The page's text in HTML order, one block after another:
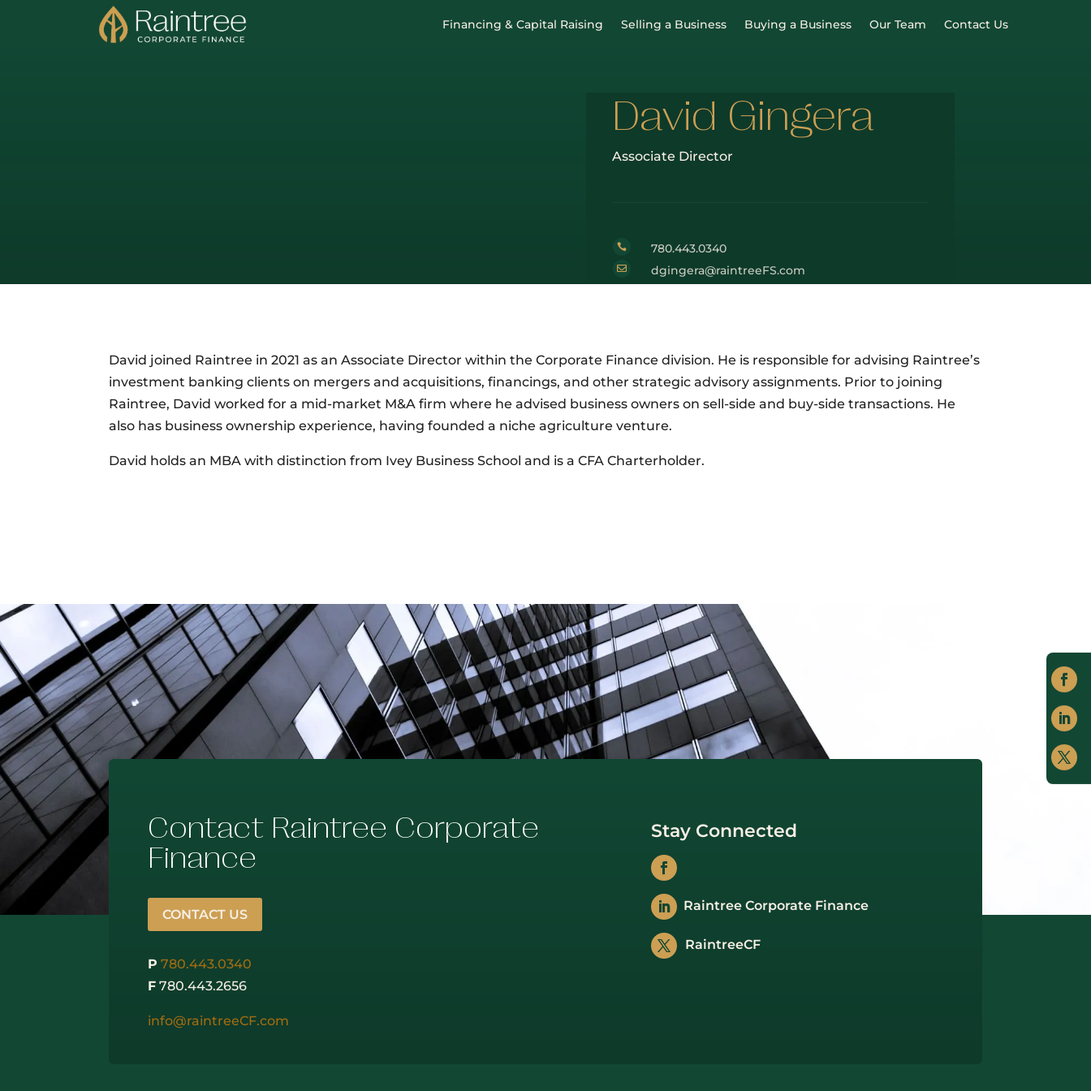
Financing & Capital Raising Selling a Business Buying a Business Our Team Contact Us
David Gingera
Associate Director
 780.443.0340
 dgingera@raintreeFS.com
David joined Raintree in 2021 as an Associate Director within the Corporate Finance division. He is responsible for advising Raintree’s
investment banking clients on mergers and acquisitions, financings, and other strategic advisory assignments. Prior to joining
Raintree, David worked for a mid-market M&A firm where he advised business owners on sell-side and buy-side transactions. He
also has business ownership experience, having founded a niche agriculture venture.
David holds an MBA with distinction from Ivey Business School and is a CFA Charterholder.
Contact Raintree Corporate
Finance
CONTACT US
P 780.443.0340
F 780.443.2656
info@raintreeCF.com
Stay Connected